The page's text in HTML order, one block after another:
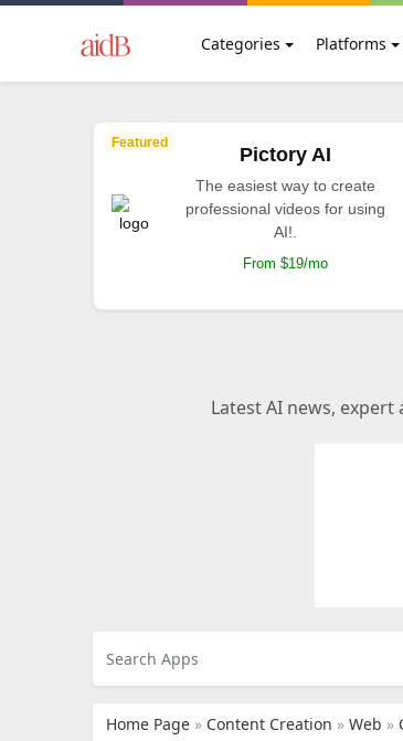
Categories Platforms
Featured
Pictory AI
The easiest way to create
professional videos for using
AI!.
From $19/mo
Latest AI news,
Home Page » Content Creation » Web »